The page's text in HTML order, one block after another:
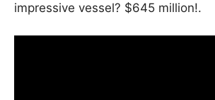
impressive vessel? $645 million!.